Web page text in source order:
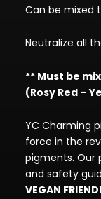
Can be mixed
Neutralize all
** Must be
(Rosy Red –
YC Charming
force in the
pigments. Our
and safety
VEGAN